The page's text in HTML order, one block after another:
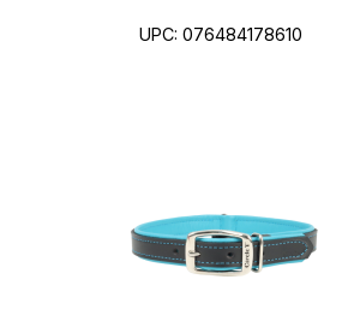
UPC: 076484178610